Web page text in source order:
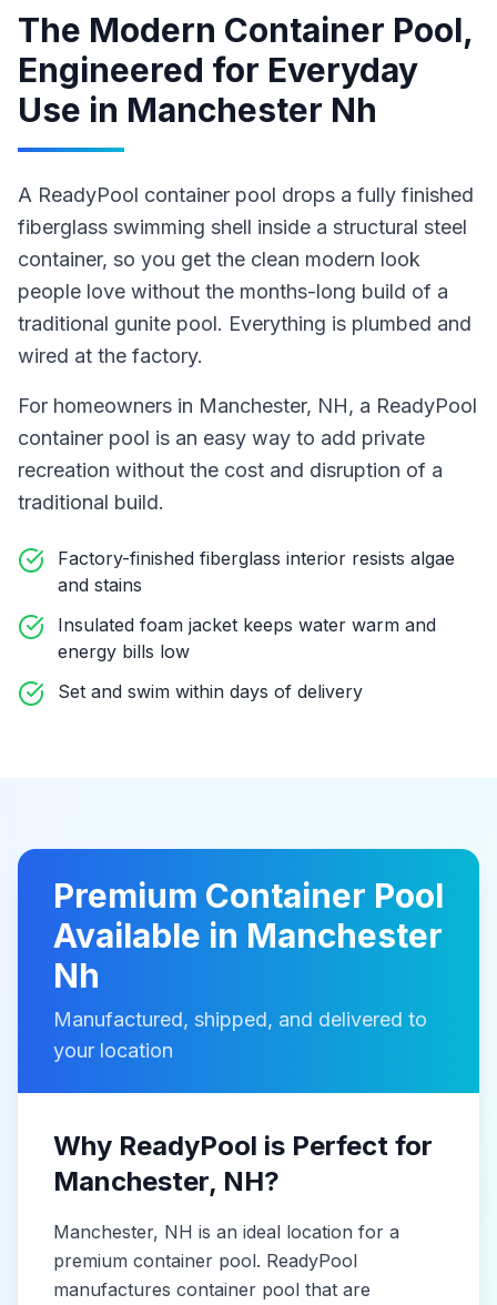
The Modern Container Pool,
Engineered for Everyday
Use in Manchester Nh
A ReadyPool container pool drops a fully finished
fiberglass swimming shell inside a structural steel
container, so you get the clean modern look
people love without the months-long build of a
traditional gunite pool. Everything is plumbed and
wired at the factory.
For homeowners in Manchester, NH, a ReadyPool
container pool is an easy way to add private
recreation without the cost and disruption of a
traditional build.
Factory-finished fiberglass interior resists algae
and stains
Insulated foam jacket keeps water warm and
energy bills low
Set and swim within days of delivery
Premium Container Pool
Available in Manchester
Nh
Manufactured, shipped, and delivered to
your location
Why ReadyPool is Perfect for
Manchester, NH?
Manchester, NH is an ideal location for a
premium container pool. ReadyPool
manufactures container pool that are